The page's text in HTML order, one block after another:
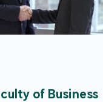
of Business